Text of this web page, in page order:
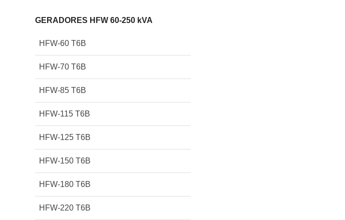
GERADORES HFW 60-250 kVA
HFW-60 T6B
HFW-70 T6B
HFW-85 T6B
HFW-115 T6B
HFW-125 T6B
HFW-150 T6B
HFW-180 T6B
HFW-220 T6B